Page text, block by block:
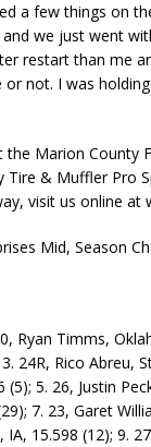
a few things on
we just went
restart than me
or not. I was
the Marion County
Tire & Muffler Pro
visit us online at
Mid, Season
Ryan Timms,
24R, Rico Abreu,
5. 26, Justin
7. 23, Garet
15.598 (12); 9.